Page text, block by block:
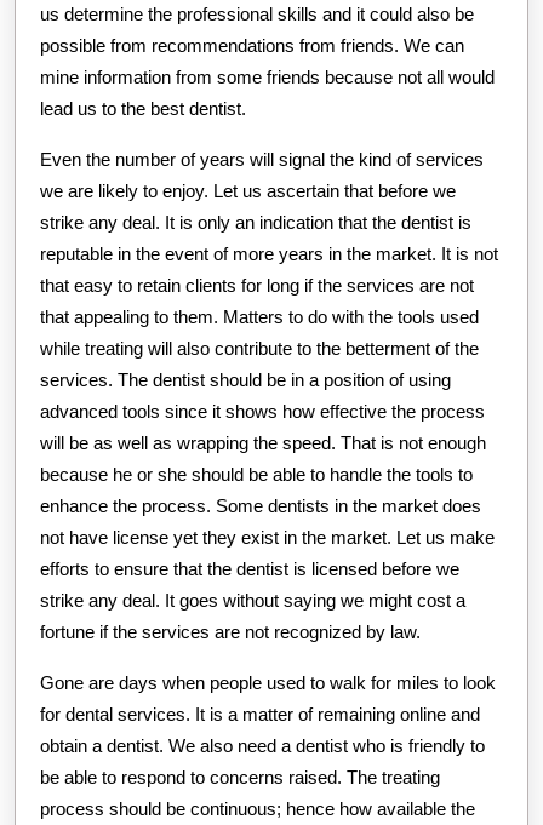
us determine the professional skills and it could also be
possible from recommendations from friends. We can
mine information from some friends because not all would
lead us to the best dentist.
Even the number of years will signal the kind of services
we are likely to enjoy. Let us ascertain that before we
strike any deal. It is only an indication that the dentist is
reputable in the event of more years in the market. It is not
that easy to retain clients for long if the services are not
that appealing to them. Matters to do with the tools used
while treating will also contribute to the betterment of the
services. The dentist should be in a position of using
advanced tools since it shows how effective the process
will be as well as wrapping the speed. That is not enough
because he or she should be able to handle the tools to
enhance the process. Some dentists in the market does
not have license yet they exist in the market. Let us make
efforts to ensure that the dentist is licensed before we
strike any deal. It goes without saying we might cost a
fortune if the services are not recognized by law.
Gone are days when people used to walk for miles to look
for dental services. It is a matter of remaining online and
obtain a dentist. We also need a dentist who is friendly to
be able to respond to concerns raised. The treating
process should be continuous; hence how available the